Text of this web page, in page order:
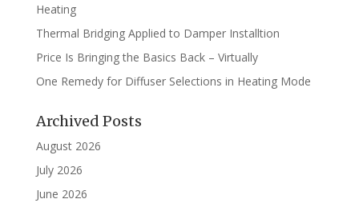
Heating
Thermal Bridging Applied to Damper Installtion
Price Is Bringing the Basics Back – Virtually
One Remedy for Diffuser Selections in Heating Mode
Archived Posts
August 2026
July 2026
June 2026